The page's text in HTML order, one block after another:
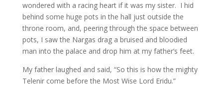
wondered with a racing heart if it was my sister. I hid
behind some huge pots in the hall just outside the
throne room, and, peering through the space between
pots, I saw the Nargas drag a bruised and bloodied
man into the palace and drop him at my father’s feet.
My father laughed and said, “So this is how the mighty
Telenir come before the Most Wise Lord Eridu.”